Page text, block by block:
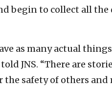
begin to collect all the
as many actual
JNS. “There are
safety of others and